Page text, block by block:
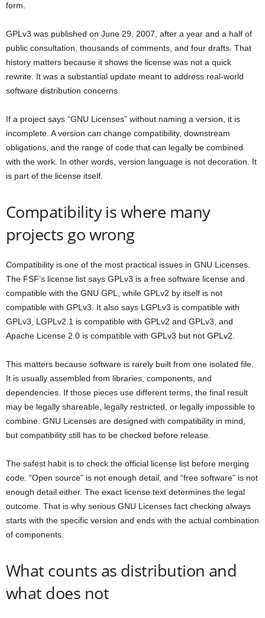
form.
GPLv3 was published on June 29, 2007, after a year and a half of
public consultation, thousands of comments, and four drafts. That
history matters because it shows the license was not a quick
rewrite. It was a substantial update meant to address real-world
software distribution concerns.
If a project says “GNU Licenses” without naming a version, it is
incomplete. A version can change compatibility, downstream
obligations, and the range of code that can legally be combined
with the work. In other words, version language is not decoration. It
is part of the license itself.
Compatibility is where many
projects go wrong
Compatibility is one of the most practical issues in GNU Licenses.
The FSF’s license list says GPLv3 is a free software license and
compatible with the GNU GPL, while GPLv2 by itself is not
compatible with GPLv3. It also says LGPLv3 is compatible with
GPLv3, LGPLv2.1 is compatible with GPLv2 and GPLv3, and
Apache License 2.0 is compatible with GPLv3 but not GPLv2.
This matters because software is rarely built from one isolated file.
It is usually assembled from libraries, components, and
dependencies. If those pieces use different terms, the final result
may be legally shareable, legally restricted, or legally impossible to
combine. GNU Licenses are designed with compatibility in mind,
but compatibility still has to be checked before release.
The safest habit is to check the official license list before merging
code. “Open source” is not enough detail, and “free software” is not
enough detail either. The exact license text determines the legal
outcome. That is why serious GNU Licenses fact checking always
starts with the specific version and ends with the actual combination
of components.
What counts as distribution and
what does not